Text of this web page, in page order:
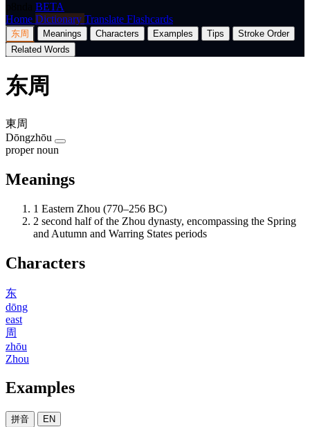
BETA
Home Dictionary Translate Flashcards
东周 Meanings Characters Examples Tips
Stroke Order
Related Words
东周
東周
Dōngzhōu
proper noun
Meanings
1 Eastern Zhou (770–256 BC)
2 second half of the Zhou dynasty, encompassing the Spring
and Autumn and Warring States periods
Characters
东
dōng
east
周
zhōu
Zhou
Examples
拼音 EN